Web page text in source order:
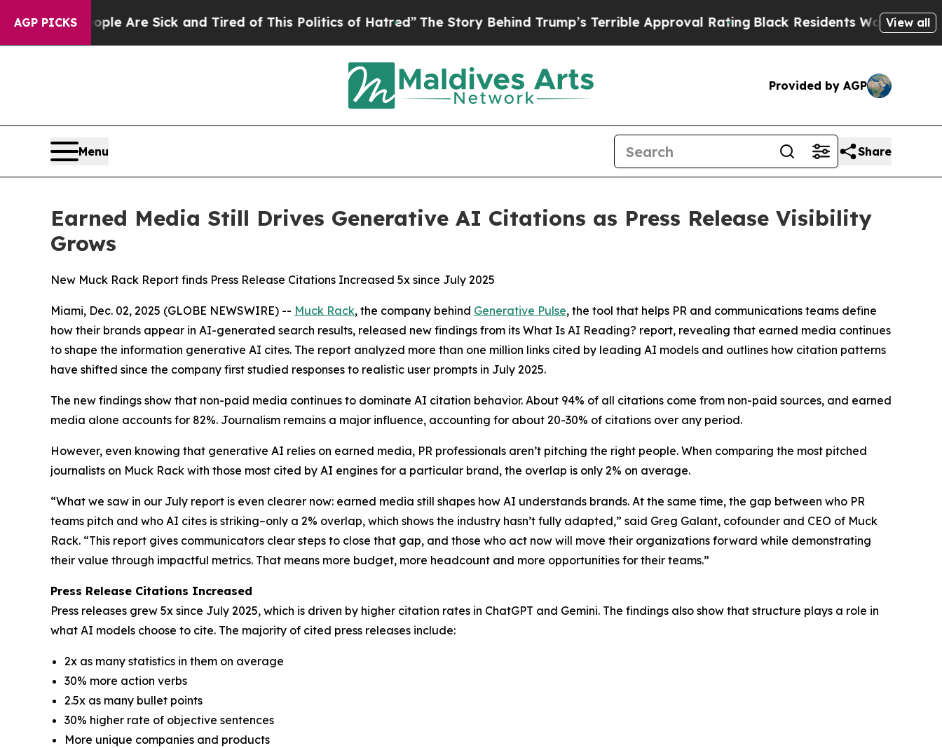
AGP PICKS
“People Are Sick and Tired of This Politics of Hatred” The Story Behind Trump’s Terrible Approval Rating Black Residents Warned of Abusive
View all
Provided by AGP
Menu Share
Earned Media Still Drives Generative AI Citations as Press Release Visibility
Grows
New Muck Rack Report finds Press Release Citations Increased 5x since July 2025
Miami, Dec. 02, 2025 (GLOBE NEWSWIRE) -- Muck Rack, the company behind Generative Pulse, the tool that helps PR and communications teams define
how their brands appear in AI-generated search results, released new findings from its What Is AI Reading? report, revealing that earned media continues
to shape the information generative AI cites. The report analyzed more than one million links cited by leading AI models and outlines how citation patterns
have shifted since the company first studied responses to realistic user prompts in July 2025.
The new findings show that non-paid media continues to dominate AI citation behavior. About 94% of all citations come from non-paid sources, and earned
media alone accounts for 82%. Journalism remains a major influence, accounting for about 20-30% of citations over any period.
However, even knowing that generative AI relies on earned media, PR professionals aren’t pitching the right people. When comparing the most pitched
journalists on Muck Rack with those most cited by AI engines for a particular brand, the overlap is only 2% on average.
“What we saw in our July report is even clearer now: earned media still shapes how AI understands brands. At the same time, the gap between who PR
teams pitch and who AI cites is striking–only a 2% overlap, which shows the industry hasn’t fully adapted,” said Greg Galant, cofounder and CEO of Muck
Rack. “This report gives communicators clear steps to close that gap, and those who act now will move their organizations forward while demonstrating
their value through impactful metrics. That means more budget, more headcount and more opportunities for their teams.”
Press Release Citations Increased
Press releases grew 5x since July 2025, which is driven by higher citation rates in ChatGPT and Gemini. The findings also show that structure plays a role in
what AI models choose to cite. The majority of cited press releases include:
2x as many statistics in them on average
30% more action verbs
2.5x as many bullet points
30% higher rate of objective sentences
More unique companies and products